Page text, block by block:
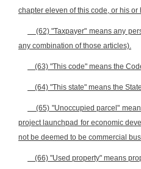
chapter eleven of this code, or his or
(62) "Taxpayer" means any
any combination of those articles).
(63) "This code" means the
(64) "This state" means the
(65) "Unoccupied parcel"
project launchpad for economic
not be deemed to be commercial
(66) "Used property" means